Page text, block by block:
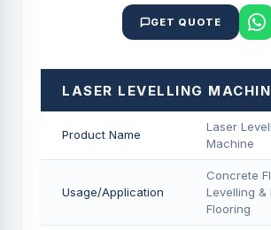
GET QUOTE
LASER LEVELLING
Product Name
Laser
Machine
Usage/Application
Concrete
Levelling &
Flooring